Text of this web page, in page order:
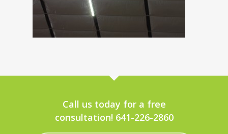
Call us today for a free
consultation! 641-226-2860